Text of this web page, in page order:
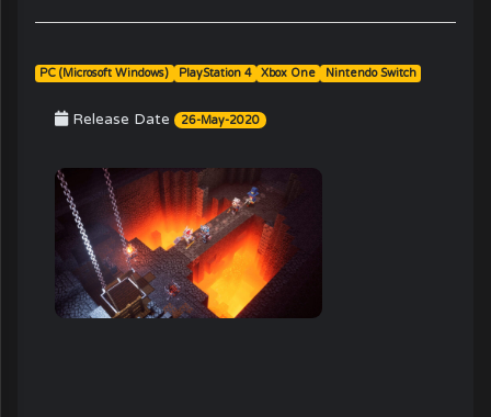
PC (Microsoft Windows) PlayStation 4 Xbox One Nintendo Switch
Release Date 26-May-2020